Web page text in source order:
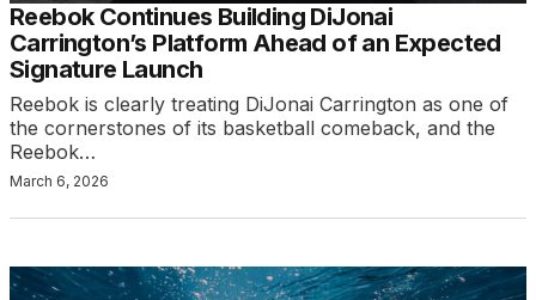
Reebok Continues Building DiJonai
Carrington’s Platform Ahead of an Expected
Signature Launch
Reebok is clearly treating DiJonai Carrington as one of
the cornerstones of its basketball comeback, and the
Reebok…
March 6, 2026